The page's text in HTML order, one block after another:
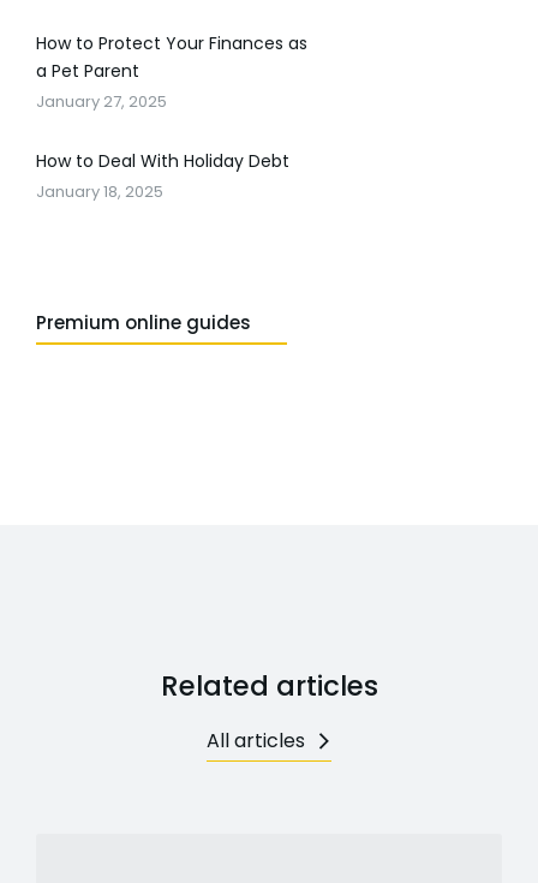
How to Protect Your Finances as
a Pet Parent
January 27, 2025
How to Deal With Holiday Debt
January 18, 2025
Premium online guides
Related articles
All articles